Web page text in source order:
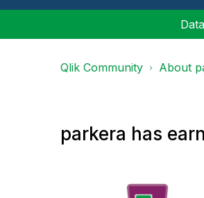
Qlik Community About
parkera has